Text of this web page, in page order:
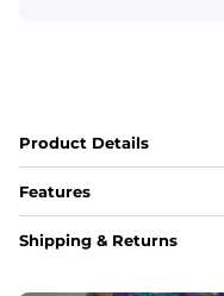
Product Details
Features
Fit
Shipping & Returns